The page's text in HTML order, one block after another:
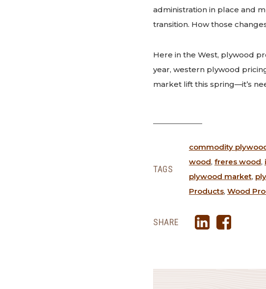
administration in place and
transition. How those
Here in the West, plywood
year, western plywood
market lift this spring—it’s
TAGS
commodity
wood, freres wood,
plywood market,
Products, Wood
SHARE